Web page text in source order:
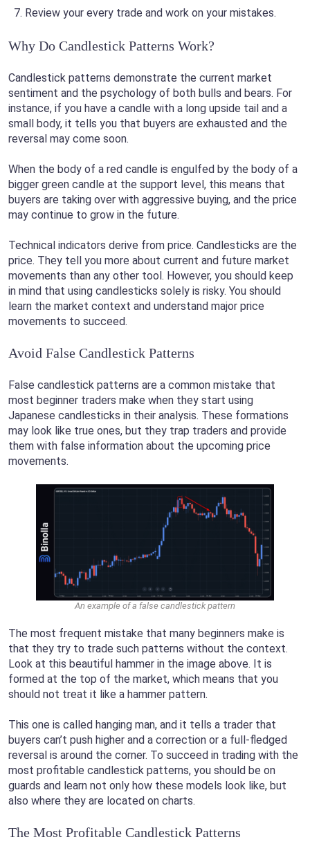
Review your every trade and work on your mistakes.
Why Do Candlestick Patterns Work?
Candlestick patterns demonstrate the current market
sentiment and the psychology of both bulls and bears. For
instance, if you have a candle with a long upside tail and a
small body, it tells you that buyers are exhausted and the
reversal may come soon.
When the body of a red candle is engulfed by the body of a
bigger green candle at the support level, this means that
buyers are taking over with aggressive buying, and the price
may continue to grow in the future.
Technical indicators derive from price. Candlesticks are the
price. They tell you more about current and future market
movements than any other tool. However, you should keep
in mind that using candlesticks solely is risky. You should
learn the market context and understand major price
movements to succeed.
Avoid False Candlestick Patterns
False candlestick patterns are a common mistake that
most beginner traders make when they start using
Japanese candlesticks in their analysis. These formations
may look like true ones, but they trap traders and provide
them with false information about the upcoming price
movements.
An example of a false candlestick pattern
The most frequent mistake that many beginners make is
that they try to trade such patterns without the context.
Look at this beautiful hammer in the image above. It is
formed at the top of the market, which means that you
should not treat it like a hammer pattern.
This one is called hanging man, and it tells a trader that
buyers can’t push higher and a correction or a full-fledged
reversal is around the corner. To succeed in trading with the
most profitable candlestick patterns, you should be on
guards and learn not only how these models look like, but
also where they are located on charts.
The Most Profitable Candlestick Patterns